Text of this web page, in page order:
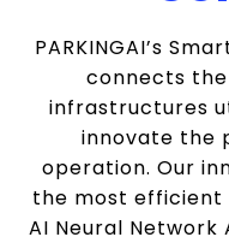
PARKINGAI’s
connects
infrastructures
innovate the
operation. Our
the most efficient
AI Neural